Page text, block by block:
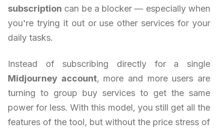
subscription can be a blocker — especially when
you're trying it out or use other services for your
daily tasks.
Instead of subscribing directly for a single
Midjourney account, more and more users are
turning to group buy services to get the same
power for less. With this model, you still get all the
features of the tool, but without the price stress of